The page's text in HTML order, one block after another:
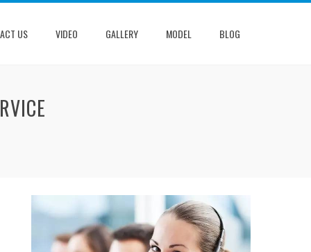
US VIDEO GALLERY MODEL BLOG